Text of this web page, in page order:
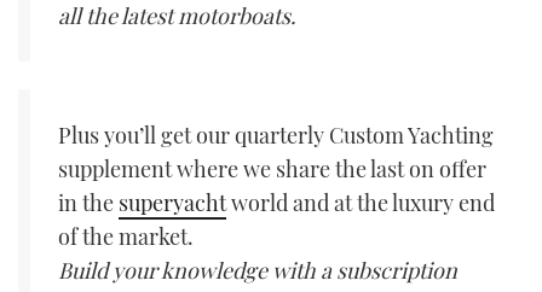
all the latest motorboats.
Plus you’ll get our quarterly Custom Yachting
supplement where we share the last on offer
in the superyachtworld and at the luxury end
of the market.
Build your knowledge with a subscription